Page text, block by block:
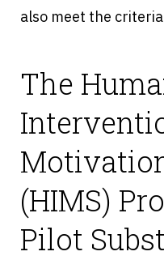
also meet the
The
(HIMS)
Pilot